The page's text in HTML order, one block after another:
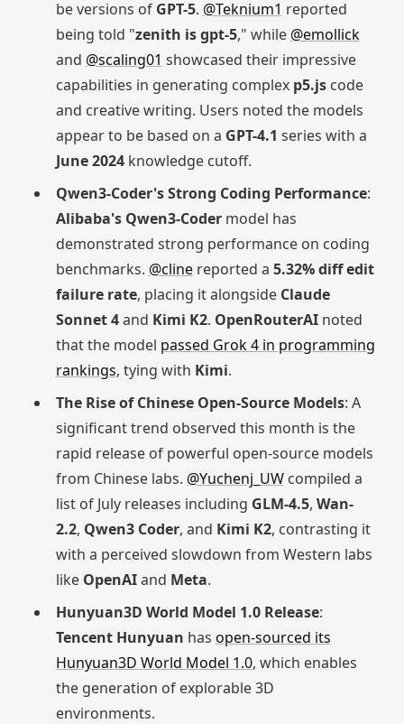
be versions of GPT-5. @Teknium1 reported
being told "zenith is gpt-5," while @emollick
and @scaling01 showcased their impressive
capabilities in generating complex p5.jscode
and creative writing. Users noted the models
appear to be based on a GPT-4.1 series with a
June 2024knowledge cutoff.
Qwen3-Coder's Strong Coding Performance:
Alibaba's Qwen3-Codermodel has
demonstrated strong performance on coding
benchmarks. @clinereported a 5.32% diff edit
failure rate, placing it alongside Claude
Sonnet 4and Kimi K2. OpenRouterAInoted
that the model passed Grok 4 in programming
rankings, tying with Kimi.
The Rise of Chinese Open-Source Models: A
significant trend observed this month is the
rapid release of powerful open-source models
from Chinese labs. @Yuchenj_UWcompiled a
list of July releases including GLM-4.5, Wan-
2.2, Qwen3 Coder, and Kimi K2, contrasting it
with a perceived slowdown from Western labs
like OpenAIand Meta.
Hunyuan3D World Model 1.0 Release:
Tencent Hunyuan has open-sourced its
Hunyuan3D World Model 1.0, which enables
the generation of explorable 3D
environments.